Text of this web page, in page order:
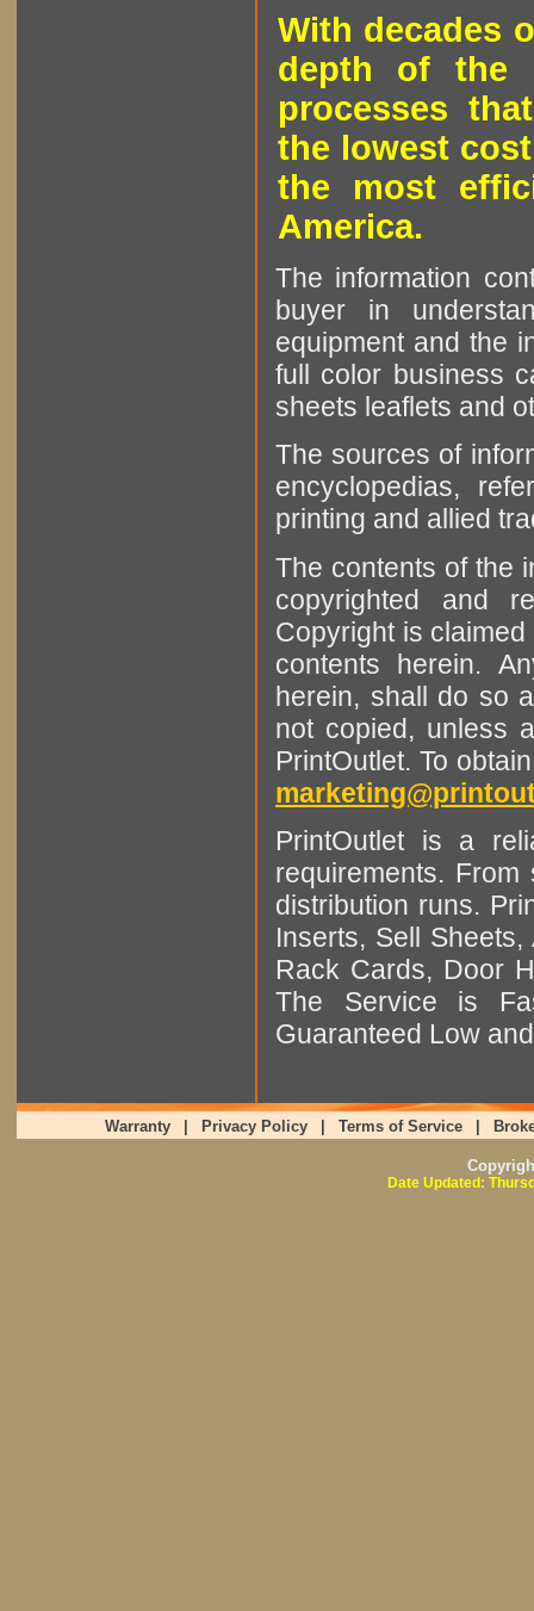
With decades
depth of the
processes
the lowest
the most
America.
The information
buyer in
equipment and the
full color business
sheets leaflets and
The sources of
encyclopedias,
printing and allied
The contents of the
copyrighted and
Copyright is
contents herein.
herein, shall do so
not copied, unless
PrintOutlet. To
PrintOutlet is a
requirements.
distribution runs.
Inserts, Sell
Rack Cards, Door
The Service is
Guaranteed Low
Warranty Privacy Policy Terms of Service
Date Updated: